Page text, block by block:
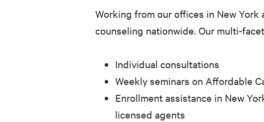
Working from our offices in New
counseling nationwide. Our multi-
Individual consultations
Weekly seminars on Affordable
Enrollment assistance in New
licensed agents